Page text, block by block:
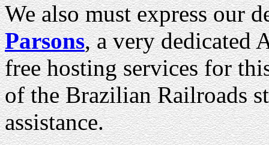
We also must express our
Parsons, a very dedicated
free hosting services for
of the Brazilian Railroads
assistance.